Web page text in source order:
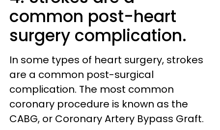
common post-heart
surgery complication.
In some types of heart surgery, strokes
are a common post-surgical
complication. The most common
coronary procedure is known as the
CABG, or Coronary Artery Bypass Graft.